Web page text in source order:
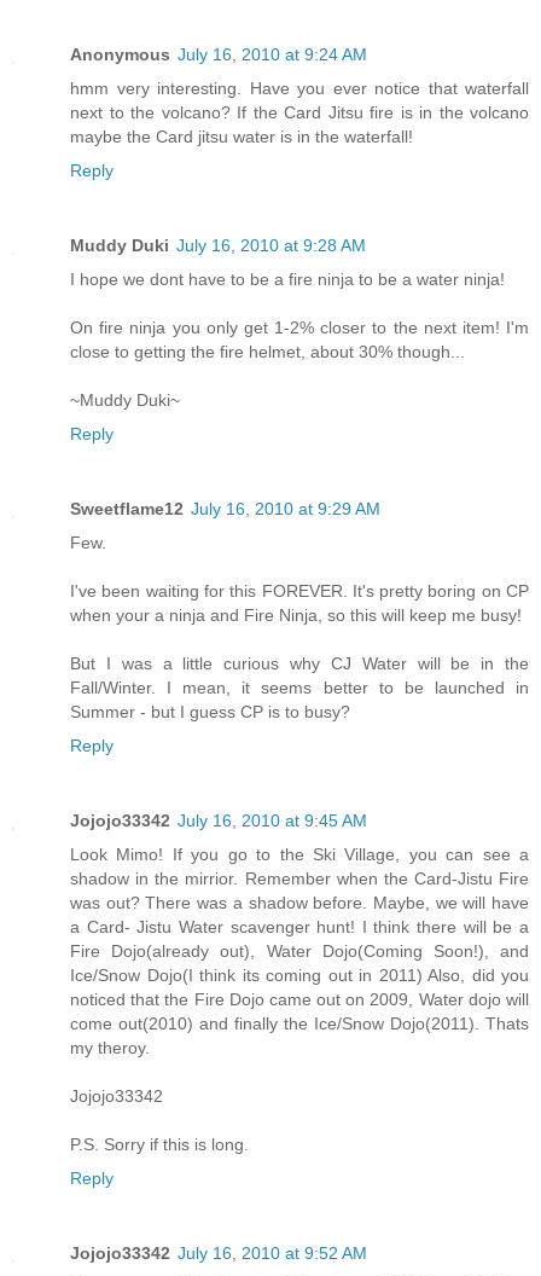
Anonymous July 16, 2010 at 9:24 AM
hmm very interesting. Have you ever notice that waterfall
next to the volcano? If the Card Jitsu fire is in the volcano
maybe the Card jitsu water is in the waterfall!
Reply
Muddy Duki July 16, 2010 at 9:28 AM
I hope we dont have to be a fire ninja to be a water ninja!
On fire ninja you only get 1-2% closer to the next item! I'm
close to getting the fire helmet, about 30% though...
~Muddy Duki~
Reply
Sweetflame12 July 16, 2010 at 9:29 AM
Few.
I've been waiting for this FOREVER. It's pretty boring on CP
when your a ninja and Fire Ninja, so this will keep me busy!
But I was a little curious why CJ Water will be in the
Fall/Winter. I mean, it seems better to be launched in
Summer - but I guess CP is to busy?
Reply
Jojojo33342 July 16, 2010 at 9:45 AM
Look Mimo! If you go to the Ski Village, you can see a
shadow in the mirrior. Remember when the Card-Jistu Fire
was out? There was a shadow before. Maybe, we will have
a Card- Jistu Water scavenger hunt! I think there will be a
Fire Dojo(already out), Water Dojo(Coming Soon!), and
Ice/Snow Dojo(I think its coming out in 2011) Also, did you
noticed that the Fire Dojo came out on 2009, Water dojo will
come out(2010) and finally the Ice/Snow Dojo(2011). Thats
my theroy.
Jojojo33342
P.S. Sorry if this is long.
Reply
Jojojo33342 July 16, 2010 at 9:52 AM